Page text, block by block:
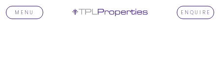
MENU ENQUIRE